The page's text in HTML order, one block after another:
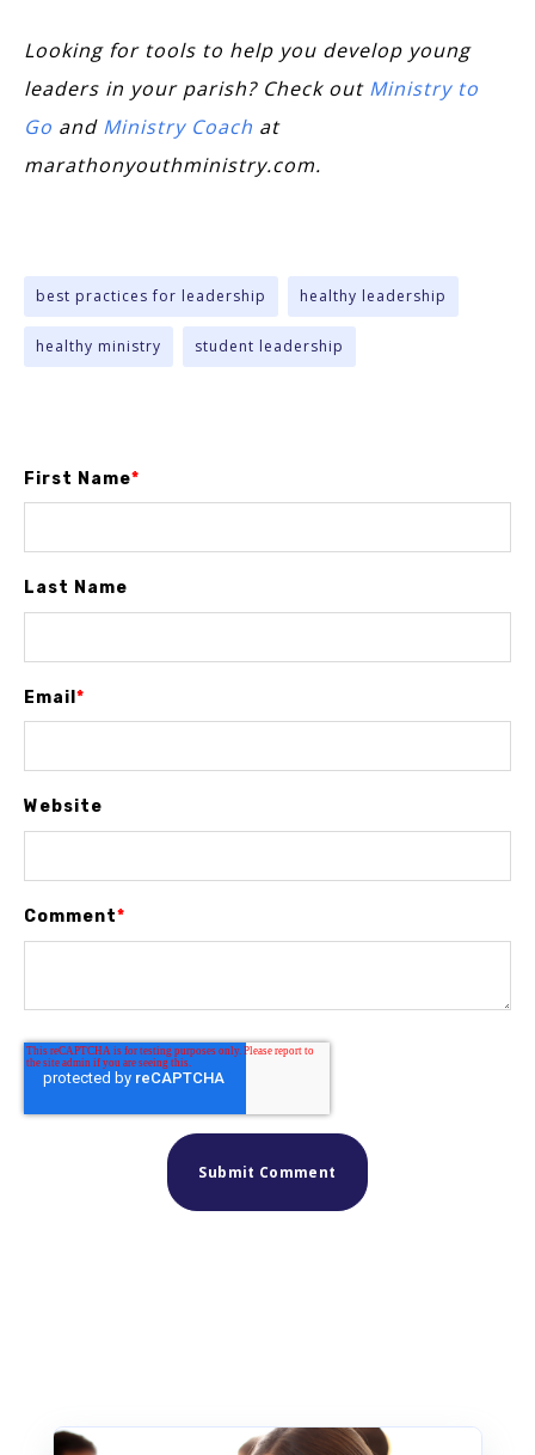
Looking for tools to help you develop young
leaders in your parish? Check out Ministry to
Go and Ministry Coach at
marathonyouthministry.com.
best practices for leadership healthy leadership
healthy ministry student leadership
First Name*
Last Name
Email *
Website
Comment*